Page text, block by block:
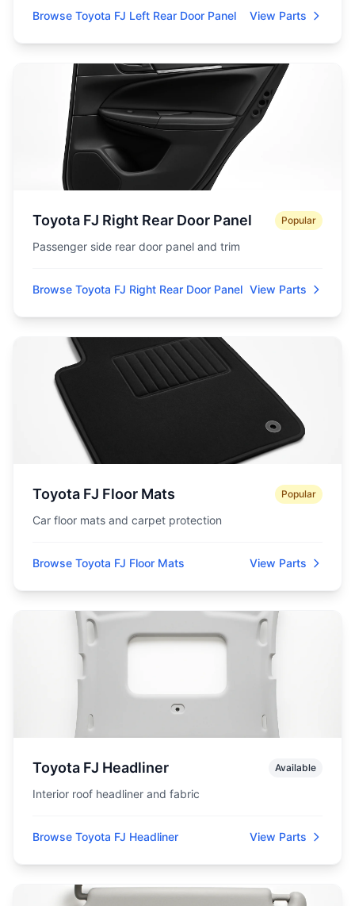
Browse Toyota FJ Left Rear Door Panel View Parts
Toyota FJ Right Rear Door Panel Popular
Passenger side rear door panel and trim
Browse Toyota FJ Right Rear Door Panel View Parts
Toyota FJ Floor Mats Popular
Car floor mats and carpet protection
Browse Toyota FJ Floor Mats View Parts
Toyota FJ Headliner Available
Interior roof headliner and fabric
Browse Toyota FJ Headliner View Parts